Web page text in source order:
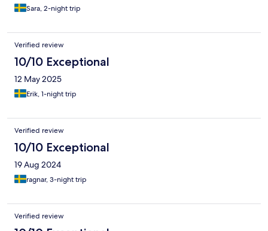
Sara, 2-night trip
Verified review
10/10 Exceptional
12 May 2025
Erik, 1-night trip
Verified review
10/10 Exceptional
19 Aug 2024
ragnar, 3-night trip
Verified review